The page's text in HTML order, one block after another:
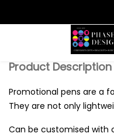
Product Description
Promotional pens are a
They are not only
Can be customised with